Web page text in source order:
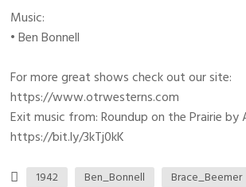
Music:
• Ben Bonnell
For more great shows check out our site:
https://www.otrwesterns.com
Exit music from: Roundup on the Prairie by
https://bit.ly/3kTj0kK
1942 Ben_Bonnell Brace_Beemer